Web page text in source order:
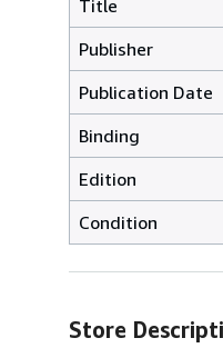
Title
Publisher
Publication Date
Binding
Edition
Condition
Store